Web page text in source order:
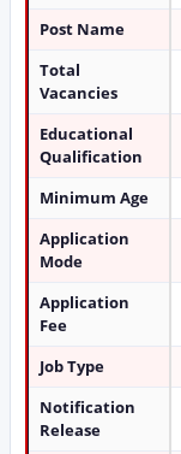
Post Name
Total
Vacancies
Educational
Qualification
Minimum Age
Application
Mode
Application
Fee
Job Type
Notification
Release